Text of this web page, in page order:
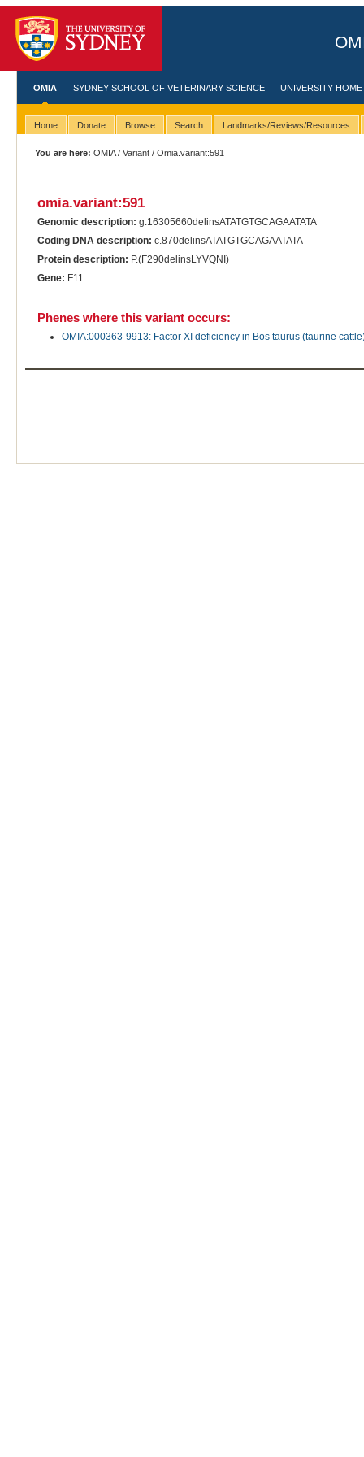
OMIA SYDNEY SCHOOL OF VETERINARY SCIENCE UNIVERSITY HOME
Home Donate Browse Search Landmarks/Reviews/Resources
You are here: OMIA/Variant / Omia.variant:591
omia.variant:591
Genomic description: g.16305660delinsATATGTGCAGAATATA
Coding DNA description: c.870delinsATATGTGCAGAATATA
Protein description: P.(F290delinsLYVQNI)
Gene: F11
Phenes where this variant occurs:
OMIA:000363-9913: Factor XI deficiency in Bos taurus (taurine